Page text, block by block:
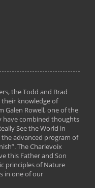
the Todd and Brad
knowledge of
Galen Rowell, one of the
combined thoughts
See the World in
the advanced program of
The Charlevoix
this Father and Son
principles of Nature
in one of our